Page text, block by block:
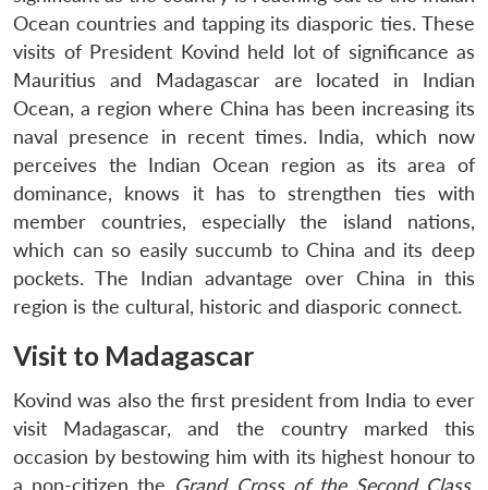
Ocean countries and tapping its diasporic ties. These
visits of President Kovind held lot of significance as
Mauritius and Madagascar are located in Indian
Ocean, a region where China has been increasing its
naval presence in recent times. India, which now
perceives the Indian Ocean region as its area of
dominance, knows it has to strengthen ties with
member countries, especially the island nations,
which can so easily succumb to China and its deep
pockets. The Indian advantage over China in this
region is the cultural, historic and diasporic connect.
Visit to Madagascar
Kovind was also the first president from India to ever
visit Madagascar, and the country marked this
occasion by bestowing him with its highest honour to
a non-citizen the Grand Cross of the Second Class.